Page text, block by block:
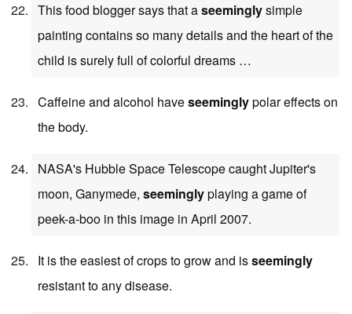
This food blogger says that aseeminglysimple
painting contains so many details and the heart of the
child is surely full of colorful dreams …
Caffeine and alcohol haveseeminglypolar effects on
the body.
NASA's Hubble Space Telescope caught Jupiter's
moon, Ganymede, seeminglyplaying a game of
peek-a-boo in this image in April 2007.
It is the easiest of crops to grow and isseemingly
resistant to any disease.